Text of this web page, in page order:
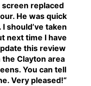
screen replaced
He was quick
should’ve taken
next time I have
this review
the Clayton area
You can tell
Very pleased!“